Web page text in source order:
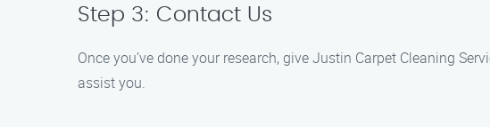
Step 3: Contact Us
Once you’ve done your research, give Justin Carpet Cleaning
assist you.